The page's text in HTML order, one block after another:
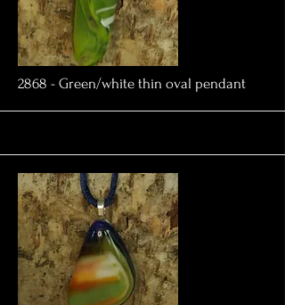
2868 - Green/white thin oval pendant